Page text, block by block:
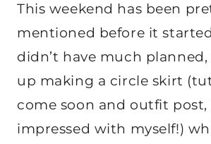
This weekend has been
mentioned before it
didn’t have much
up making a circle skirt
come soon and outfit post,
impressed with myself!)